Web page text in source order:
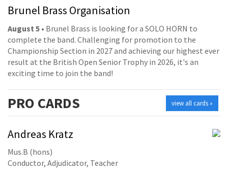
Brunel Brass Organisation
August 5 • Brunel Brass is looking for a SOLO HORN to
complete the band. Challenging for promotion to the
Championship Section in 2027 and achieving our highest ever
result at the British Open Senior Trophy in 2026, it's an
exciting time to join the band!
view all cards »
PRO CARDS
Andreas Kratz
Mus.B (hons)
Conductor, Adjudicator, Teacher